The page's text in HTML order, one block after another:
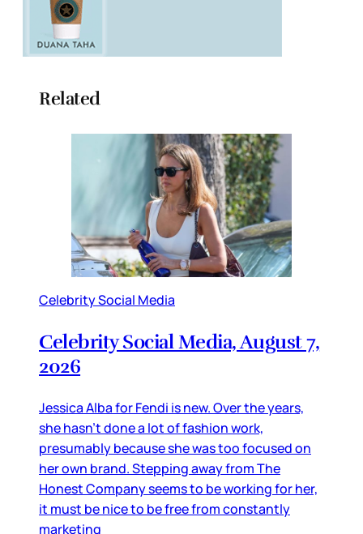
Related
Celebrity Social Media
Celebrity Social Media, August 7,
2026
Jessica Alba for Fendi is new. Over the years,
she hasn’t done a lot of fashion work,
presumably because she was too focused on
her own brand. Stepping away from The
Honest Company seems to be working for her,
it must be nice to be free from constantly
marketing